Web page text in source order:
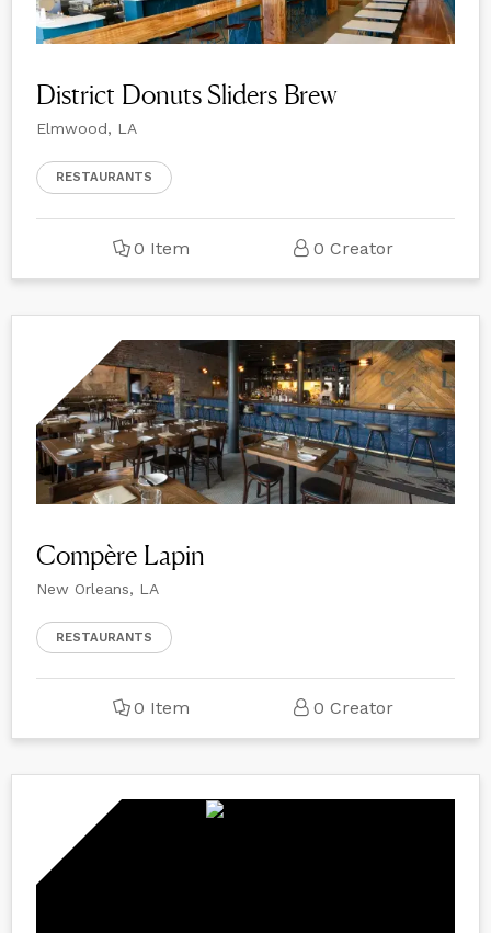
District Donuts Sliders Brew
Elmwood, LA
RESTAURANTS
0 Item 0 Creator
Compère Lapin
New Orleans, LA
RESTAURANTS
0 Item 0 Creator